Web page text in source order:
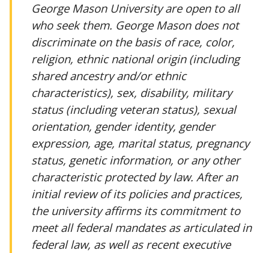
George Mason University are open to all
who seek them. George Mason does not
discriminate on the basis of race, color,
religion, ethnic national origin (including
shared ancestry and/or ethnic
characteristics), sex, disability, military
status (including veteran status), sexual
orientation, gender identity, gender
expression, age, marital status, pregnancy
status, genetic information, or any other
characteristic protected by law. After an
initial review of its policies and practices,
the university affirms its commitment to
meet all federal mandates as articulated in
federal law, as well as recent executive